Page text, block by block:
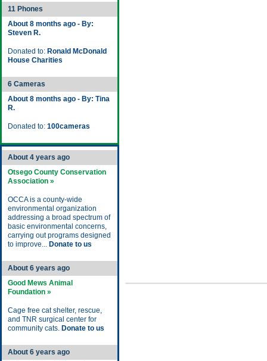
11 Phones
About 8 months ago - By:
Steven R.
Donated to: Ronald McDonald
House Charities
6 Cameras
About 8 months ago - By: Tina
R.
Donated to: 100cameras
About 4 years ago
Otsego County Conservation
Association »
OCCA is a county-wide
environmental organization
addressing a broad spectrum of
basic environmental concerns,
carrying out programs designed
to improve... Donate to us
About 6 years ago
Good Mews Animal
Foundation »
Cage free cat shelter, rescue,
and TNR surgical center for
community cats. Donate to us
About 6 years ago